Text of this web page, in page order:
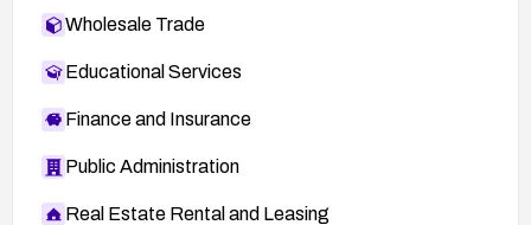
Wholesale Trade
Educational Services
Finance and Insurance
Public Administration
Real Estate Rental and Leasing